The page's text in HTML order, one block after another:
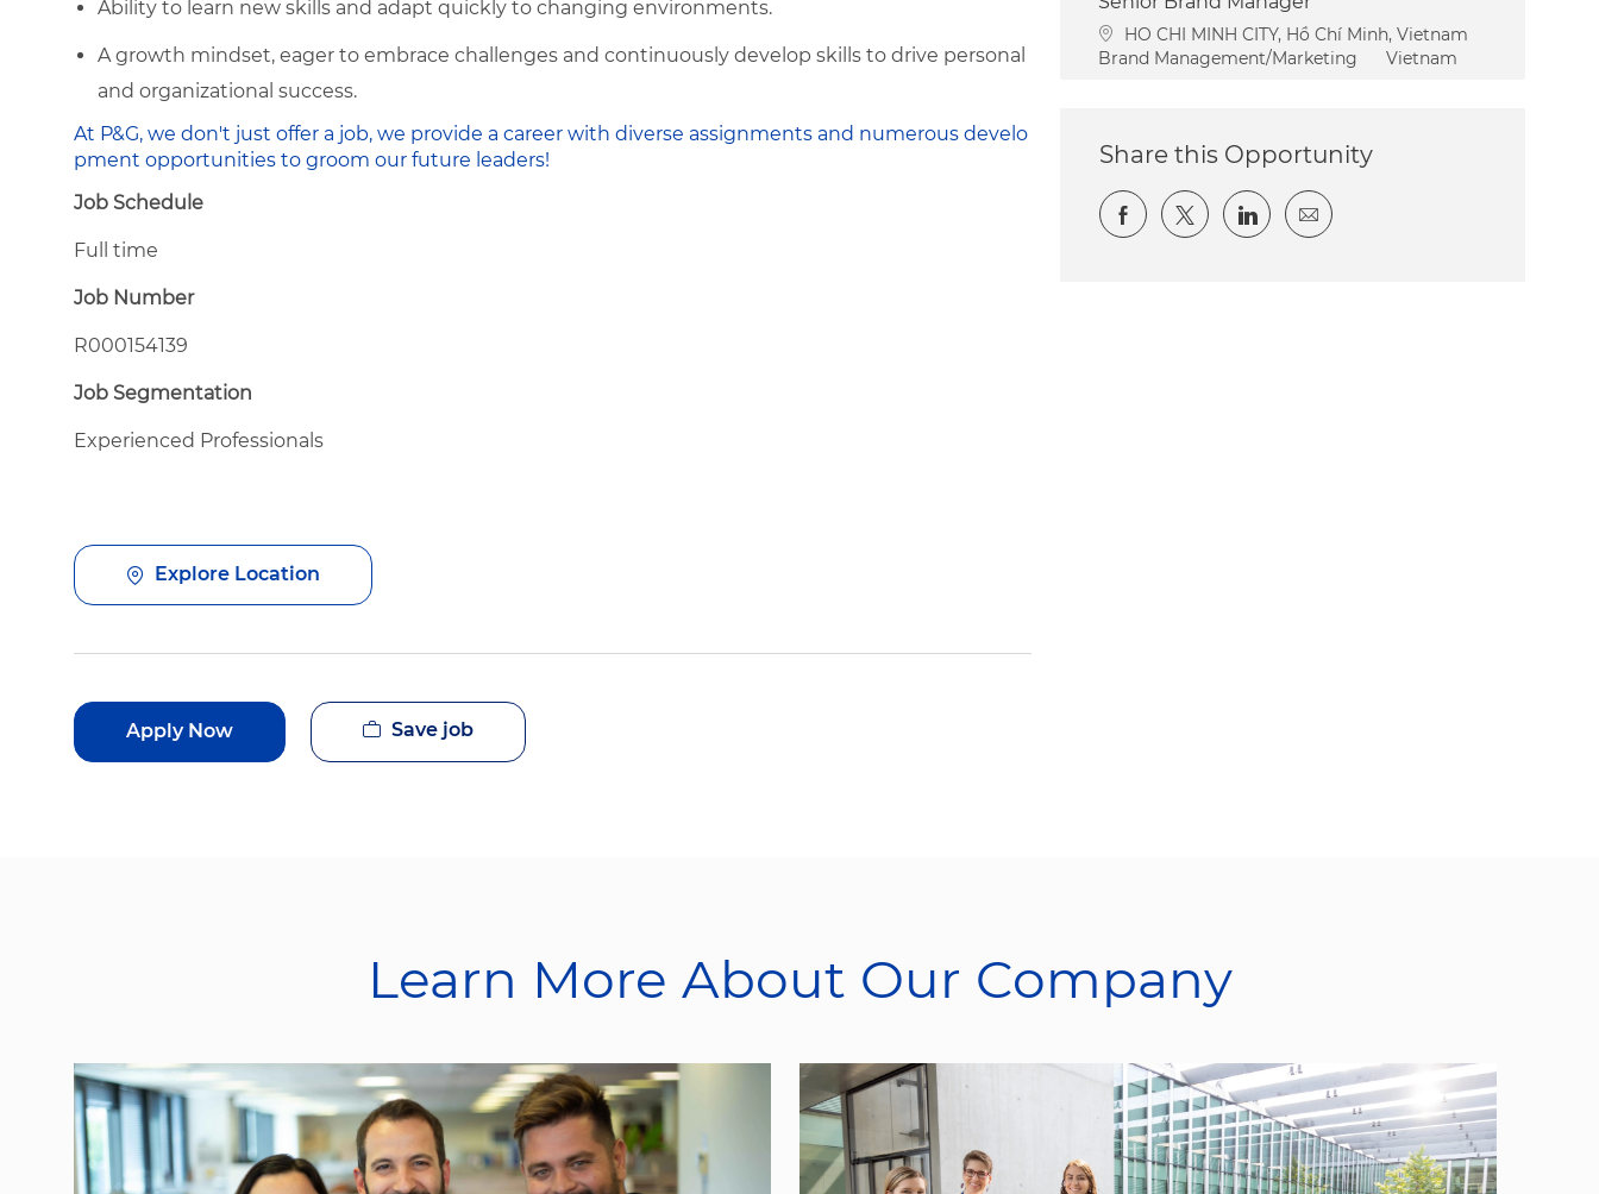
Ability to learn new skills and adapt quickly to changing environments.
A growth mindset, eager to embrace challenges and continuously develop skills to drive personal
and organizational success.
At P&G, we don't just offer a job, we provide a career with diverse assignments and numerous develo
pment opportunities to groom our future leaders!
Job Schedule
Full time
Job Number
R000154139
Job Segmentation
Experienced Professionals
Explore Location
Apply Now Save job
Location
HO CHI MINH CITY, Hồ Chí Minh, Vietnam
Category
Brand Management/Marketing Vietnam
Share this Opportunity
Share via Facebook
Share via twitter
Share via LinkedIn
Share via email
Learn More About Our Company